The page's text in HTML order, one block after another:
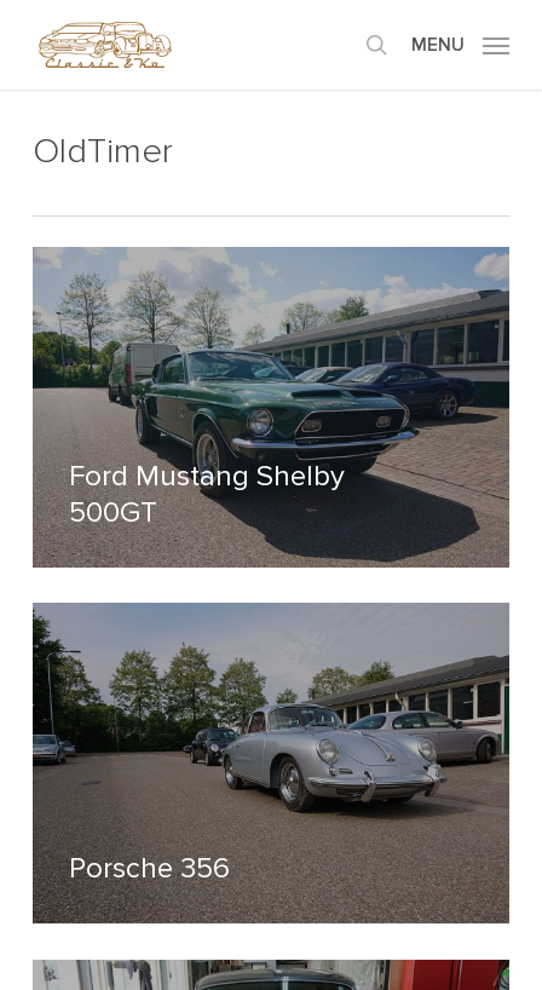
search
MENU
OldTimer
Ford Mustang Shelby
500GT
Porsche 356